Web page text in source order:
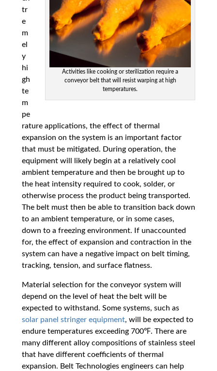
Activities like cooking or sterilization require a
conveyor belt that will resist warping at high
temperatures.
tr
e
m
el
y
hi
gh
te
m
pe
rature applications, the effect of thermal
expansion on the system is an important factor
that must be mitigated. During operation, the
equipment will likely begin at a relatively cool
ambient temperature and then be brought up to
the heat intensity required to cook, solder, or
otherwise process the product being transported.
The belt must then be able to transition back down
to an ambient temperature, or in some cases,
down to a freezing environment. If unaccounted
for, the effect of expansion and contraction in the
system can have a negative impact on belt timing,
tracking, tension, and surface flatness.
Material selection for the conveyor system will
depend on the level of heat the belt will be
expected to withstand. Some systems, such as
solar panel stringer equipment, will be expected to
endure temperatures exceeding 700℉. There are
many different alloy compositions of stainless steel
that have different coefficients of thermal
expansion. Belt Technologies engineers can help